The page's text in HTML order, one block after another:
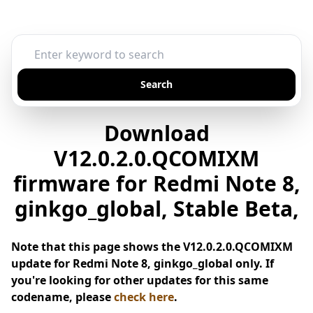
Search
Download
V12.0.2.0.QCOMIXM
firmware for Redmi Note 8,
ginkgo_global, Stable Beta,
Note that this page shows the V12.0.2.0.QCOMIXM
update for Redmi Note 8, ginkgo_global only. If
you're looking for other updates for this same
codename, pleasecheck here.